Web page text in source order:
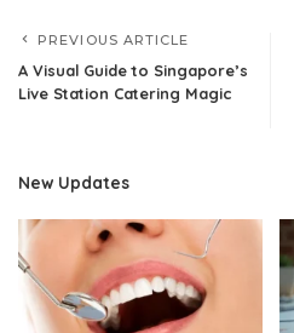
PREVIOUS ARTICLE
A Visual Guide to Singapore’s
Live Station Catering Magic
New Updates